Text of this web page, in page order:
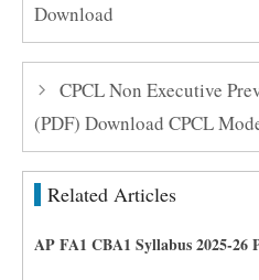
Download
CPCL Non Executive
(PDF) Download CPCL
Related Articles
AP FA1 CBA1 Syllabus 2025-26